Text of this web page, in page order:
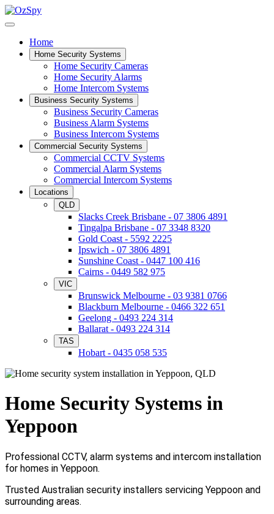
Home
Home Security Systems
Home Security Cameras
Home Security Alarms
Home Intercom Systems
Business Security Systems
Business Security Cameras
Business Alarm Systems
Business Intercom Systems
Commercial Security Systems
Commercial CCTV Systems
Commercial Alarm Systems
Commercial Intercom Systems
Locations
QLD
Slacks Creek Brisbane - 07 3806 4891
Tingalpa Brisbane - 07 3348 8320
Gold Coast - 5592 2225
Ipswich - 07 3806 4891
Sunshine Coast - 0447 100 416
Cairns - 0449 582 975
VIC
Brunswick Melbourne - 03 9381 0766
Blackburn Melbourne - 0466 322 651
Geelong - 0493 224 314
Ballarat - 0493 224 314
TAS
Hobart - 0435 058 535
Home Security Systems in
Yeppoon
Professional CCTV, alarm systems and intercom installation
for homes in Yeppoon.
Trusted Australian security installers servicing Yeppoon and
surrounding areas.